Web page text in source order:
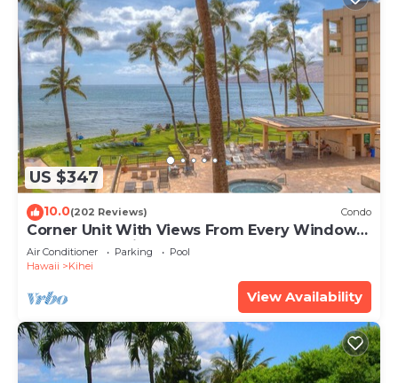
US $347
10.0(202 Reviews) Condo
Corner Unit With Views From Every Window-
Awesome Reviews
Air Conditioner Parking
Pool
Hawaii
Kihei
View Availability